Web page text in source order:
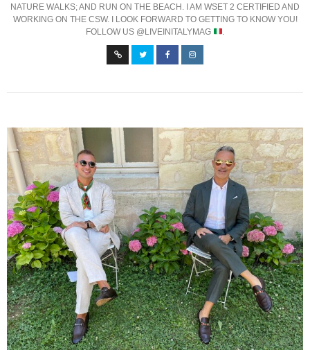
NATURE WALKS; AND RUN ON THE BEACH. I AM WSET 2 CERTIFIED AND
WORKING ON THE CSW. I LOOK FORWARD TO GETTING TO KNOW YOU!
FOLLOW US @LIVEINITALYMAG
.